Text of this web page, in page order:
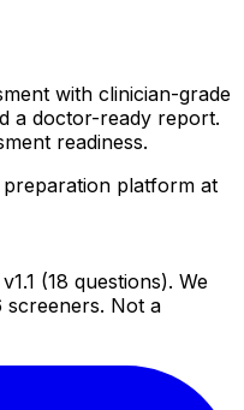
with clinician-grade
a doctor-ready report.
readiness.
preparation platform at
(18 questions). We
screeners. Not a